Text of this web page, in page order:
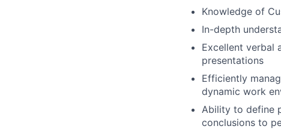
Knowledge of
In-depth
Excellent verbal
presentations
Efficiently
dynamic work
Ability to define
conclusions to